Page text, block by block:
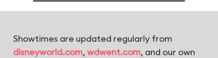
Showtimes are updated regularly from
disneyworld.com, wdwent.com, and our own